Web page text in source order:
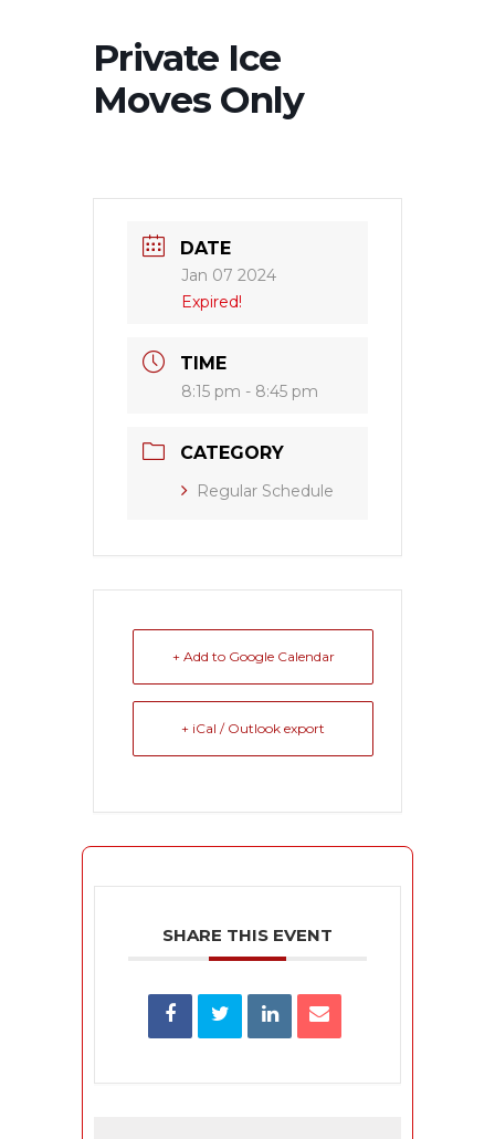
Private Ice
Moves Only
DATE
Jan 07 2024
Expired!
TIME
8:15 pm - 8:45 pm
CATEGORY
Regular Schedule
+ Add to Google Calendar
+ iCal / Outlook export
SHARE THIS EVENT